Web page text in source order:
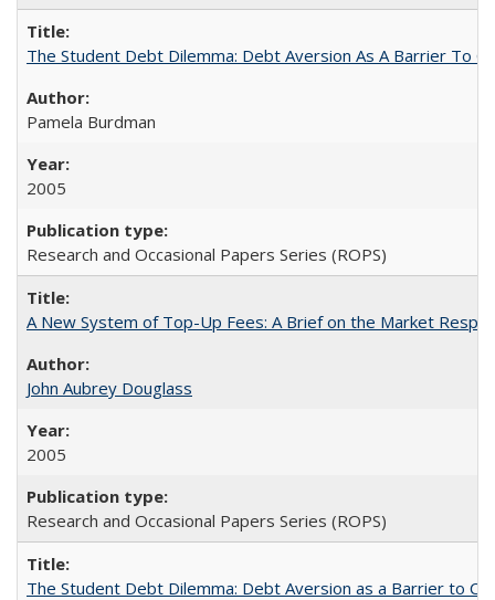
The Student Debt Dilemma: Debt Aversion As A Barrier To
Pamela Burdman
2005
Research and Occasional Papers Series (ROPS)
A New System of Top-Up Fees: A Brief on the Market
John Aubrey Douglass
2005
Research and Occasional Papers Series (ROPS)
The Student Debt Dilemma: Debt Aversion as a Barrier to